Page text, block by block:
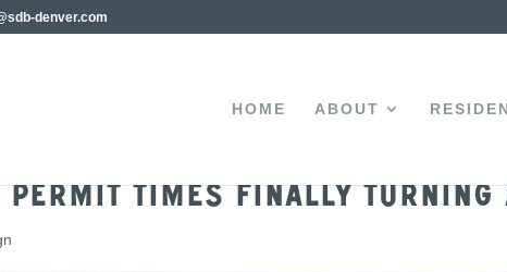
denver.com
HOME ABOUT
Permit Times Finally Turning